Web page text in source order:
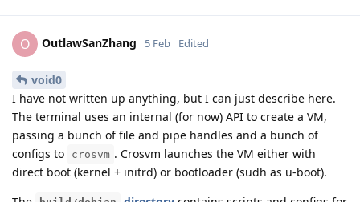
O OutlawSanZhang 5 Feb Edited
void0
I have not written up anything, but I can just describe here.
The terminal uses an internal (for now) API to create a VM,
passing a bunch of file and pipe handles and a bunch of
configs to
crosvm . Crosvm launches the VM either with
direct boot (kernel + initrd) or bootloader (sudh as u-boot).